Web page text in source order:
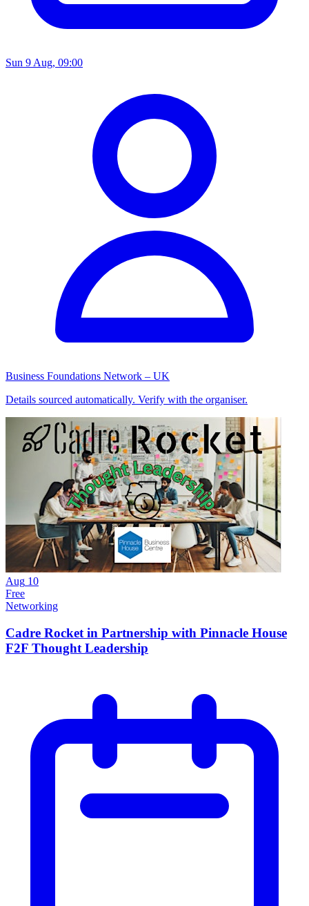
Sun 9 Aug, 09:00
Business Foundations Network – UK
Details sourced automatically. Verify with the organiser.
Aug 10
Free
Networking
Cadre Rocket in Partnership with Pinnacle House
F2F Thought Leadership